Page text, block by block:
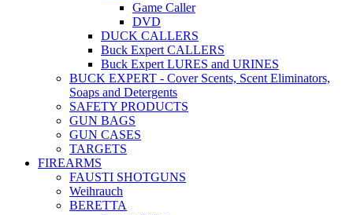
Game Caller
DVD
DUCK CALLERS
Buck Expert CALLERS
Buck Expert LURES and URINES
BUCK EXPERT - Cover Scents, Scent Eliminators,
Soaps and Detergents
SAFETY PRODUCTS
GUN BAGS
GUN CASES
TARGETS
FIREARMS
FAUSTI SHOTGUNS
Weihrauch
BERETTA